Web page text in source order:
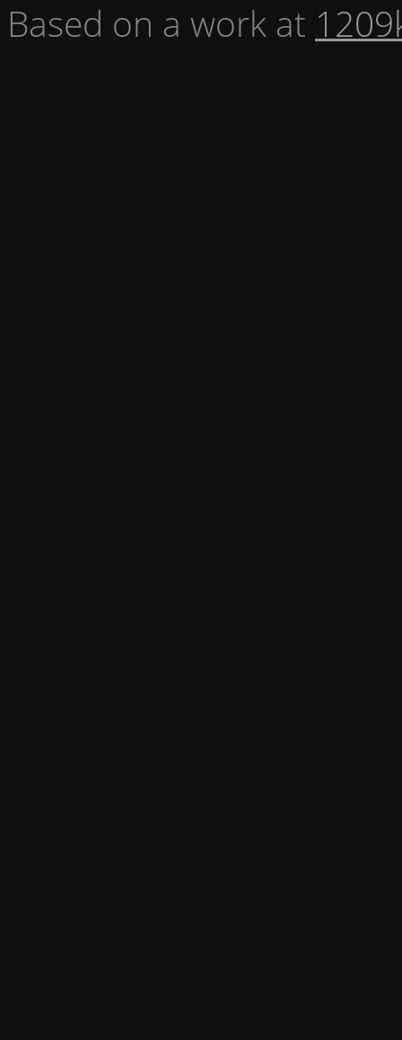
Based on a work at